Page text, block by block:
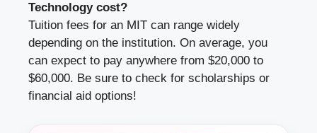
Technology cost?
Tuition fees for an MIT can range widely
depending on the institution. On average, you
can expect to pay anywhere from $20,000 to
$60,000. Be sure to check for scholarships or
financial aid options!